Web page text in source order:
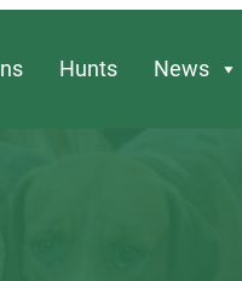
Hunts News